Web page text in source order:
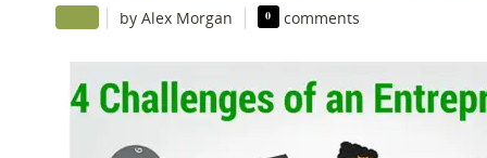
| by Alex Morgan | 0 comments